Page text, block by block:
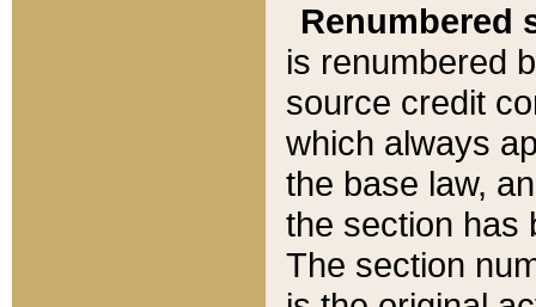
Renumbered
is renumbered
source credit
which always
the base law,
the section has
The section